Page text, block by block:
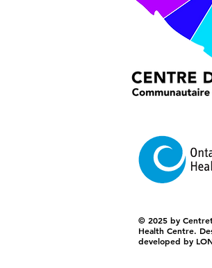
© 2025 by
Health Centre.
developed by